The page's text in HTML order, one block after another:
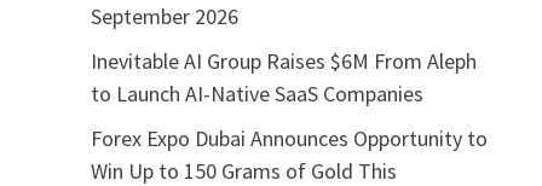
September 2026
Inevitable AI Group Raises $6M From Aleph
to Launch AI-Native SaaS Companies
Forex Expo Dubai Announces Opportunity to
Win Up to 150 Grams of Gold This